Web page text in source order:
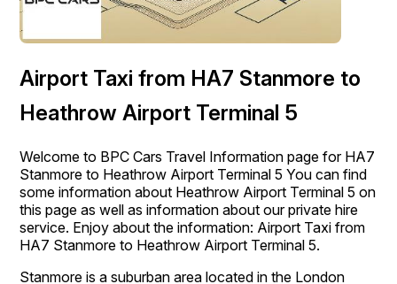
Airport Taxi from HA7 Stanmore to
Heathrow Airport Terminal 5
Welcome to BPC Cars Travel Information page for HA7
Stanmore to Heathrow Airport Terminal 5 You can find
some information about Heathrow Airport Terminal 5 on
this page as well as information about our private hire
service. Enjoy about the information: Airport Taxi from
HA7 Stanmore to Heathrow Airport Terminal 5.
Stanmore is a suburban area located in the London